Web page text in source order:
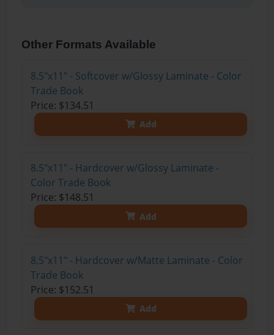
Other Formats Available
8.5"x11" - Softcover w/Glossy Laminate - Color
Trade Book
Price: $134.51
Add
8.5"x11" - Hardcover w/Glossy Laminate -
Color Trade Book
Price: $148.51
Add
8.5"x11" - Hardcover w/Matte Laminate - Color
Trade Book
Price: $152.51
Add